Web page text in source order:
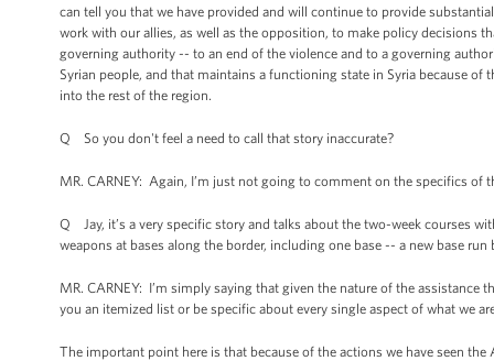
can tell you that we have provided and will continue to provide
work with our allies, as well as the opposition, to make policy decisions
governing authority -- to an end of the violence and to a governing
Syrian people, and that maintains a functioning state in Syria because
into the rest of the region.
Q So you don't feel a need to call that story inaccurate?
MR. CARNEY: Again, I’m just not going to comment on the specifics of
Q Jay, it’s a very specific story and talks about the two-week courses
weapons at bases along the border, including one base -- a new base
MR. CARNEY: I’m simply saying that given the nature of the
you an itemized list or be specific about every single aspect of what we
The important point here is that because of the actions we have seen